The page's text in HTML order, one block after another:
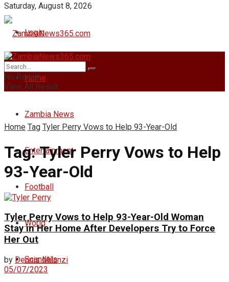
Saturday, August 8, 2026
Login
Home
Zambia News
Entertainment
Football
World
Scandals
No Result
View All Result
Home Tag Tyler Perry Vows to Help 93-Year-Old
Tag:Tyler Perry Vows to Help
93-Year-Old
Tyler Perry Vows to Help 93-Year-Old Woman
Stay in Her Home After Developers Try to Force
Her Out
by Dennis Milanzi
05/07/2023